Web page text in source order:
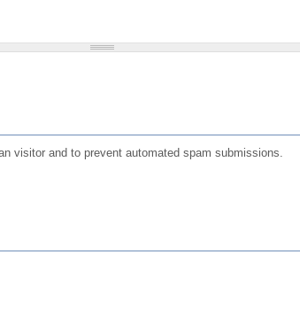
visitor and to prevent automated spam submissions.